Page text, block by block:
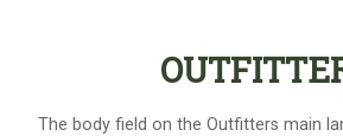
The body field on the Outfitters main